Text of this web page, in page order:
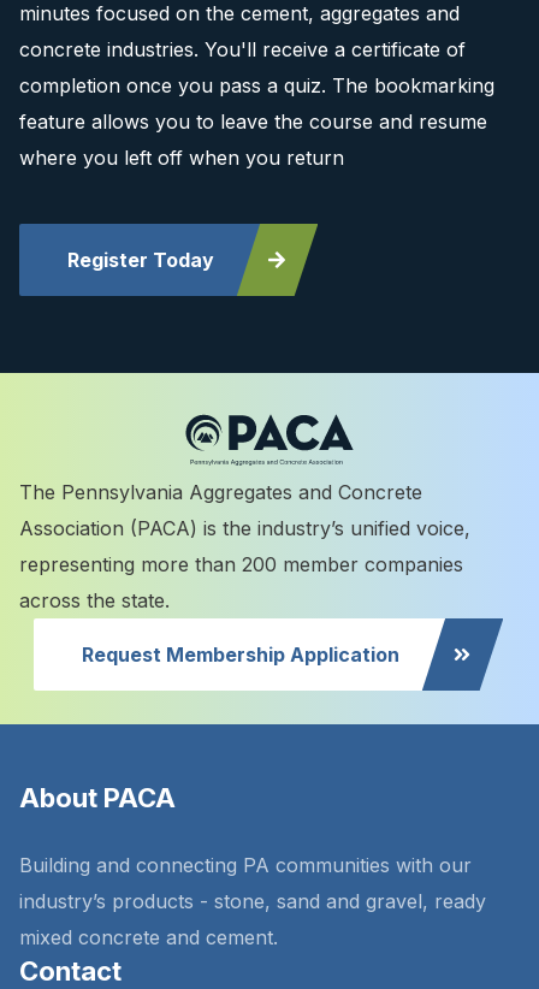
minutes focused on the cement, aggregates and
concrete industries. You'll receive a certificate of
completion once you pass a quiz. The bookmarking
feature allows you to leave the course and resume
where you left off when you return
Register Today
The Pennsylvania Aggregates and Concrete
Association (PACA) is the industry’s unified voice,
representing more than 200 member companies
across the state.
Request Membership Application
About PACA
Building and connecting PA communities with our
industry’s products - stone, sand and gravel, ready
mixed concrete and cement.
Contact